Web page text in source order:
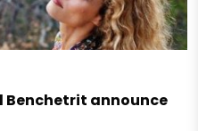
Benchetrit announce